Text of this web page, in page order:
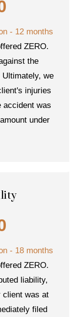
- 12 months
ZERO.
the
we
injuries
accident was
under
- 18 months
ZERO.
liability,
client was at
filed